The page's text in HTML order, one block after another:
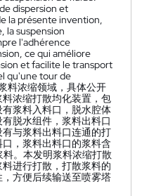
dispersion et
la présente invention,
la suspension
l'adhérence
ce qui améliore
et facilite le transport
qu'une tour de
料浓缩领域，具体公开
浓缩打散均化装置，包
浆料入料口，脱水腔体
脱水组件，浆料出料口
与浆料出料口连通的打
，浆料出料口的浆料含
料。本发明浆料浓缩打散
进行打散，打散浆料的
方便后续输送至喷雾塔